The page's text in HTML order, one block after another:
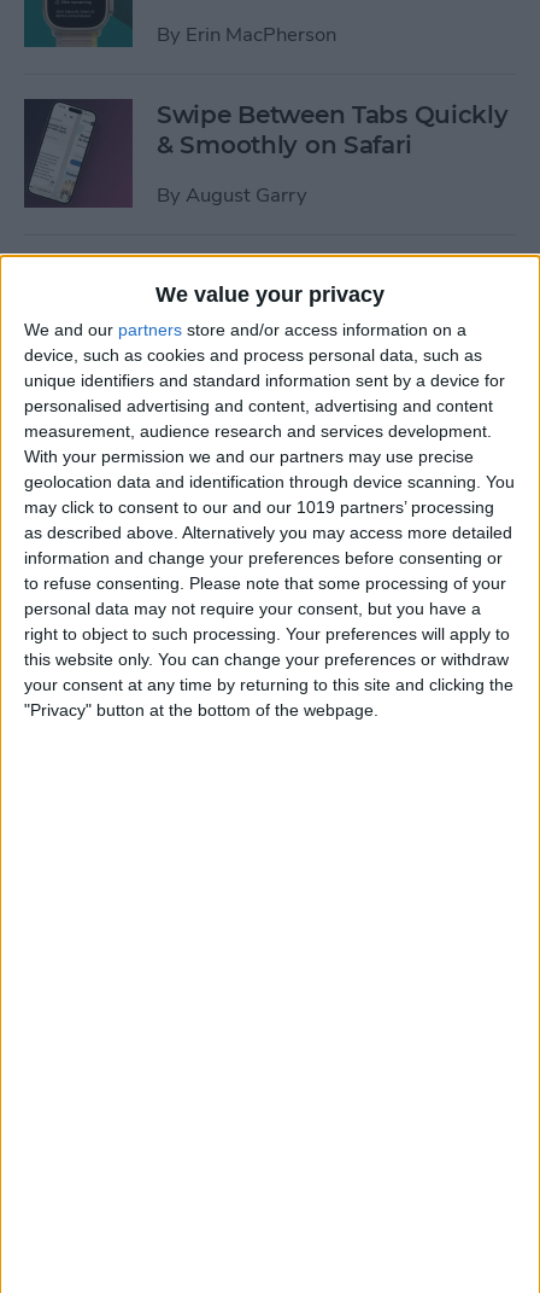
We value your privacy
We and our partners store and/or access information on a
device, such as cookies and process personal data, such as
unique identifiers and standard information sent by a device for
personalised advertising and content, advertising and content
measurement, audience research and services development.
With your permission we and our partners may use precise
geolocation data and identification through device scanning. You
may click to consent to our and our 1019 partners’ processing
as described above. Alternatively you may access more detailed
information and change your preferences before consenting or
to refuse consenting.
Please note that some processing of your
personal data may not require your consent, but you have a
right to object to such processing. Your preferences will apply to
this website only. You can change your preferences or withdraw
your consent at any time by returning to this site and clicking the
"Privacy" button at the bottom of the webpage.
By Erin MacPherson
Swipe Between Tabs Quickly
& Smoothly on Safari
By August Garry
Options to Decline & Accept
New Calls
ByAbbey Dufoe
How to Share Reminders on
iPhone with Friends & Family
By Leanne Hays
How to Write the Best AI
Prompts in 3 Steps
ByOlena Kagui